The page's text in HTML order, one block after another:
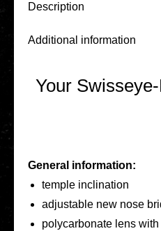
Descrip­ti­on
Addi­tio­nal infor­ma­ti­on
Your
General infor­ma­ti­on:
temple incli­na­ti­on
adjus­ta­ble new nose
poly­car­bo­na­te lens